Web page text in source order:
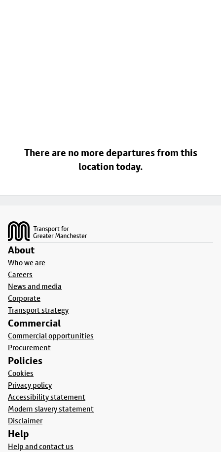
There are no more departures from this
location today.
About
Who we are
Careers
News and media
Corporate
Transport strategy
Commercial
Commercial opportunities
Procurement
Policies
Cookies
Privacy policy
Accessibility statement
Modern slavery statement
Disclaimer
Help
Help and contact us